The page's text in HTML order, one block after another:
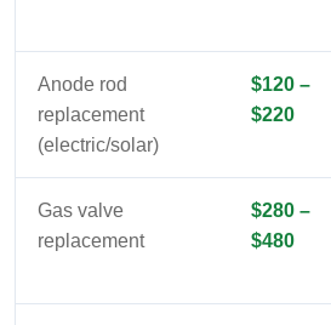
Anode rod
replacement
(electric/solar)
$120 –
$220
Gas valve
replacement
$280 –
$480